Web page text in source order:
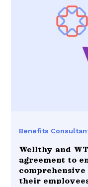
Benefits
Wellthy and
agreement to
their